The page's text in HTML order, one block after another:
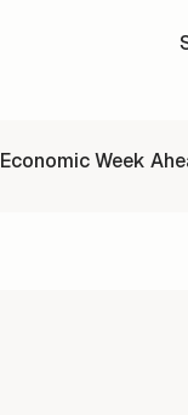
Economic Week